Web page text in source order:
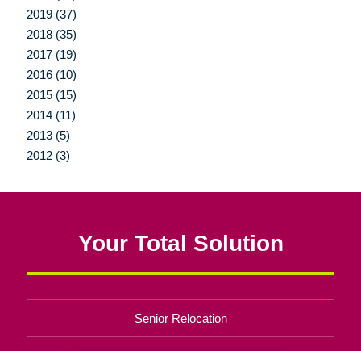
2019 (37)
2018 (35)
2017 (19)
2016 (10)
2015 (15)
2014 (11)
2013 (5)
2012 (3)
Your Total Solution
Senior Relocation